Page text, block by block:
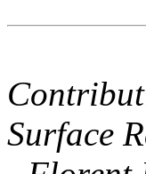
Surface